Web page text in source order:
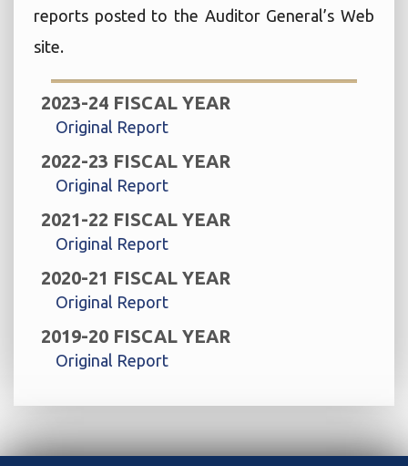
reports posted to the Auditor General’s Web
site.
2023-24 FISCAL YEAR
Original Report
2022-23 FISCAL YEAR
Original Report
2021-22 FISCAL YEAR
Original Report
2020-21 FISCAL YEAR
Original Report
2019-20 FISCAL YEAR
Original Report